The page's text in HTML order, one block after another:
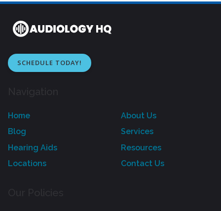
SCHEDULE TODAY!
Home
About Us
Blog
Services
Hearing Aids
Resources
Locations
Contact Us